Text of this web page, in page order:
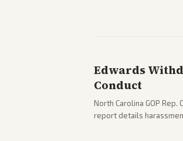
Edwards
Conduct
North Carolina GOP
report details